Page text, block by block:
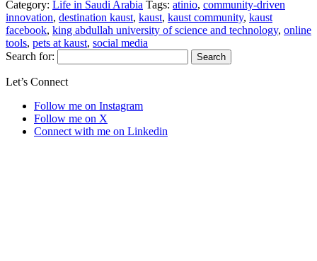
Category: Life in Saudi Arabia Tags: atinio, community-driven
innovation, destination kaust, kaust, kaust community, kaust
facebook, king abdullah university of science and technology, online
tools, pets at kaust, social media
Search for:
Let’s Connect
Follow me on Instagram
Follow me on X
Connect with me on Linkedin